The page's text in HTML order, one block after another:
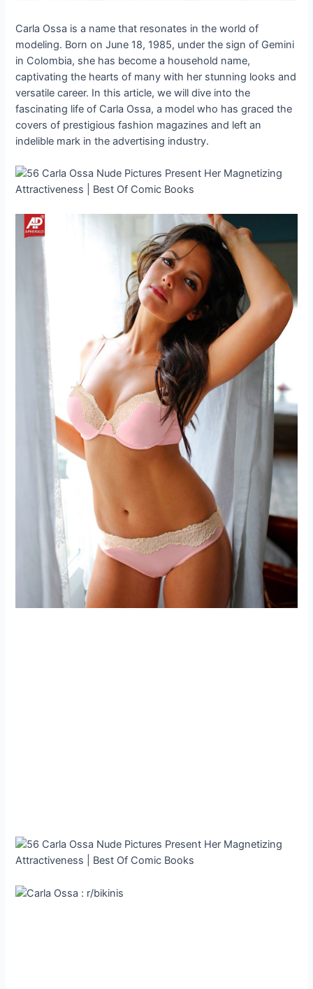
Carla Ossa is a name that resonates in the world of
modeling. Born on June 18, 1985, under the sign of Gemini
in Colombia, she has become a household name,
captivating the hearts of many with her stunning looks and
versatile career. In this article, we will dive into the
fascinating life of Carla Ossa, a model who has graced the
covers of prestigious fashion magazines and left an
indelible mark in the advertising industry.